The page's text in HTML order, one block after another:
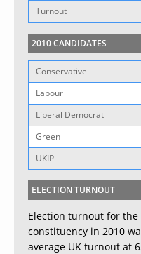
Turnout
2010 CANDIDATES
Conservative
Labour
Liberal Democrat
Green
UKIP
ELECTION TURNOUT
Election turnout for
constituency in 2010
average UK turnout at